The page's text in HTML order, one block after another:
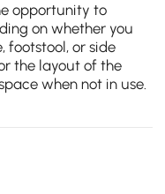
opportunity to
on whether you
footstool, or side
the layout of the
when not in use.